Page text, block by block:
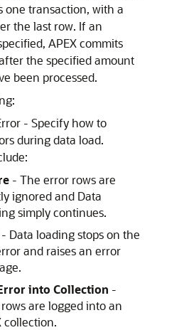
one transaction, with a
the last row. If an
APEXcommits
the specified amount
been processed.
- Specify how to
during data load.
- The error rows are
ignored and Data
simply continues.
- Data loading stops on the
and raises an error
into Collection -
are logged into an
collection.